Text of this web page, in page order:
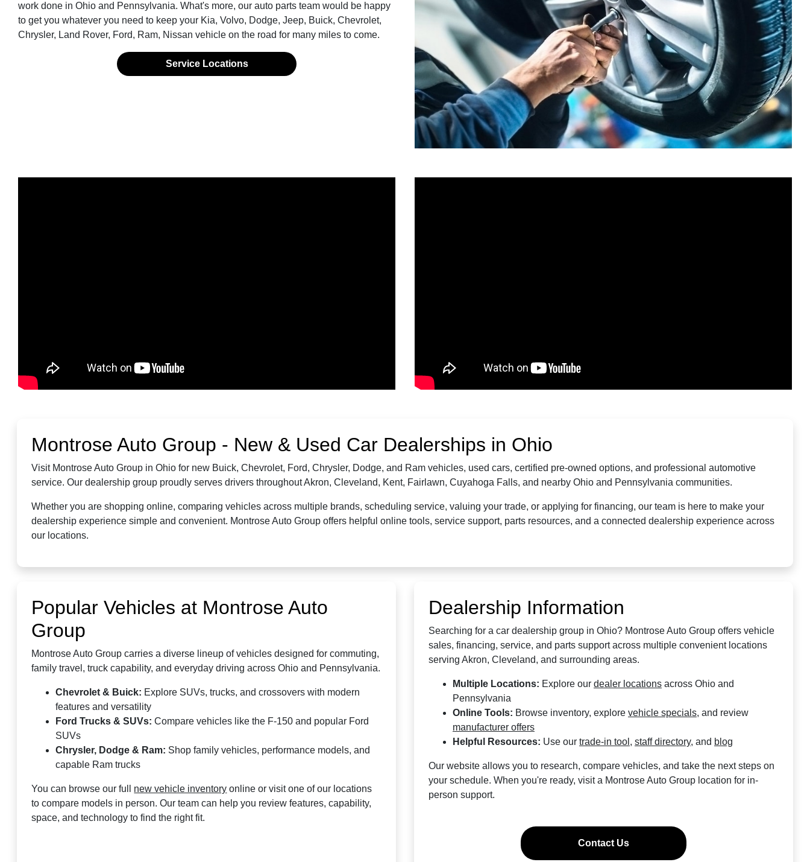
work done in Ohio and Pennsylvania. What's more, our auto parts team would be happy
to get you whatever you need to keep your Kia, Volvo, Dodge, Jeep, Buick, Chevrolet,
Chrysler, Land Rover, Ford, Ram, Nissan vehicle on the road for many miles to come.
Service Locations
Montrose Auto Group - New & Used Car Dealerships in Ohio
Visit Montrose Auto Group in Ohio for new Buick, Chevrolet, Ford, Chrysler, Dodge, and Ram vehicles, used cars, certified pre-owned options, and professional automotive
service. Our dealership group proudly serves drivers throughout Akron, Cleveland, Kent, Fairlawn, Cuyahoga Falls, and nearby Ohio and Pennsylvania communities.
Whether you are shopping online, comparing vehicles across multiple brands, scheduling service, valuing your trade, or applying for financing, our team is here to make your
dealership experience simple and convenient. Montrose Auto Group offers helpful online tools, service support, parts resources, and a connected dealership experience across
our locations.
Popular Vehicles at Montrose Auto
Group
Montrose Auto Group carries a diverse lineup of vehicles designed for commuting,
family travel, truck capability, and everyday driving across Ohio and Pennsylvania.
Chevrolet & Buick: Explore SUVs, trucks, and crossovers with modern
features and versatility
Ford Trucks & SUVs: Compare vehicles like the F-150 and popular Ford
SUVs
Chrysler, Dodge & Ram: Shop family vehicles, performance models, and
capable Ram trucks
You can browse our full new vehicle inventory online or visit one of our locations
to compare models in person. Our team can help you review features, capability,
space, and technology to find the right fit.
Dealership Information
Searching for a car dealership group in Ohio? Montrose Auto Group offers vehicle
sales, financing, service, and parts support across multiple convenient locations
serving Akron, Cleveland, and surrounding areas.
Multiple Locations: Explore our dealer locationsacross Ohio and
Pennsylvania
Online Tools: Browse inventory, explore vehicle specials, and review
manufacturer offers
Helpful Resources: Use our trade-in tool , staff directory, and blog
Our website allows you to research, compare vehicles, and take the next steps on
your schedule. When you're ready, visit a Montrose Auto Group location for in-
person support.
Contact Us